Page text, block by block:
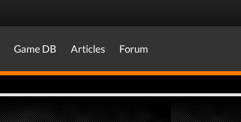
Game DB Articles Forum